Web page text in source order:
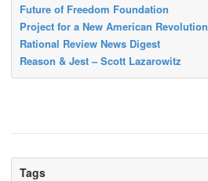
Future of Freedom Foundation
Project for a New American Revolution
Rational Review News Digest
Reason & Jest – Scott Lazarowitz
Tags